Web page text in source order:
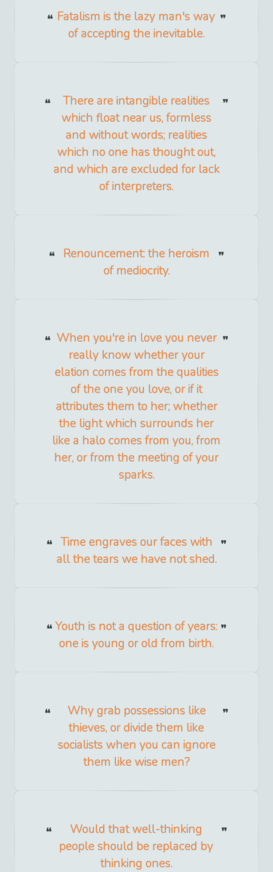
Fatalism is the lazy man's way
of accepting the inevitable.
There are intangible realities
which float near us, formless
and without words; realities
which no one has thought out,
and which are excluded for lack
of interpreters.
Renouncement: the heroism
of mediocrity.
When you're in love you never
really know whether your
elation comes from the qualities
of the one you love, or if it
attributes them to her; whether
the light which surrounds her
like a halo comes from you, from
her, or from the meeting of your
sparks.
Time engraves our faces with
all the tears we have not shed.
Youth is not a question of years:
one is young or old from birth.
Why grab possessions like
thieves, or divide them like
socialists when you can ignore
them like wise men?
Would that well-thinking
people should be replaced by
thinking ones.